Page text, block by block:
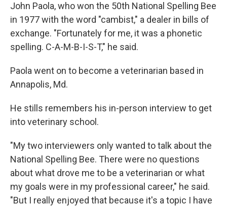
John Paola, who won the 50th National Spelling Bee
in 1977 with the word "cambist," a dealer in bills of
exchange. "Fortunately for me, it was a phonetic
spelling. C-A-M-B-I-S-T," he said.
Paola went on to become a veterinarian based in
Annapolis, Md.
He stills remembers his in-person interview to get
into veterinary school.
"My two interviewers only wanted to talk about the
National Spelling Bee. There were no questions
about what drove me to be a veterinarian or what
my goals were in my professional career," he said.
"But I really enjoyed that because it's a topic I have